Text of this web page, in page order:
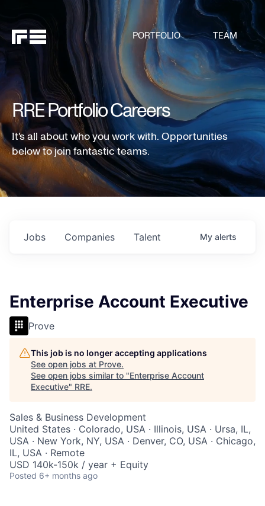
PORTFOLIO TEAM
RRE Portfolio Careers
It's all about who you work with. Opportunities
below to join fantastic teams.
Jobs Companies Talent My alerts
Enterprise Account Executive
Prove
This job is no longer accepting applications
See open jobs at Prove.
See open jobs similar to "Enterprise Account
Executive" RRE.
Sales & Business Development
United States · Colorado, USA · Illinois, USA · Ursa, IL,
USA · New York, NY, USA · Denver, CO, USA · Chicago,
IL, USA · Remote
USD 140k-150k / year + Equity
Posted 6+ months ago